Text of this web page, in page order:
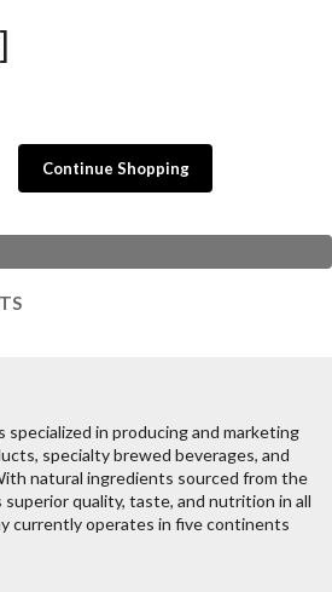
Continue Shopping
specialized in producing and marketing
specialty brewed beverages, and
natural ingredients sourced from the
quality, taste, and nutrition in all
currently operates in five continents